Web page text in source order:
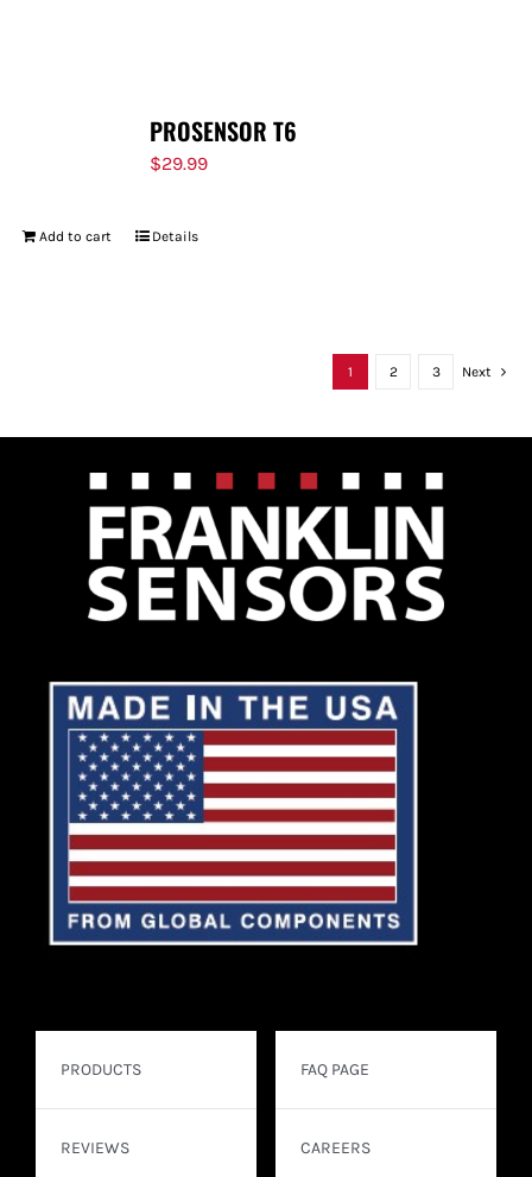
PROSENSOR T6
$29.99
Add to cart Details
1 2 3 Next
PRODUCTS
REVIEWS
FAQ PAGE
CAREERS